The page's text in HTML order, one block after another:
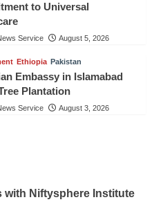
to Universal
Service August 5, 2026
Ethiopia Pakistan
Embassy in Islamabad
Plantation
Service August 3, 2026
with Niftysphere Institute